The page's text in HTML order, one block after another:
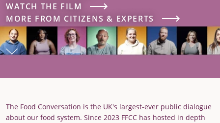
WATCH THE FILM
MORE FROM CITIZENS & EXPERTS
The Food Conversation is the UK's largest-ever public dialogue
about our food system. Since 2023 FFCC has hosted in depth